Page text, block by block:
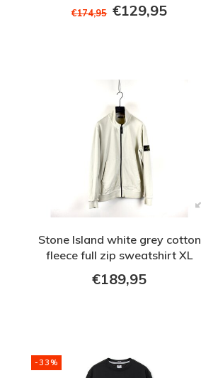
€174,95 €129,95
Stone Island white grey cotton
fleece full zip sweatshirt XL
€189,95
-33%